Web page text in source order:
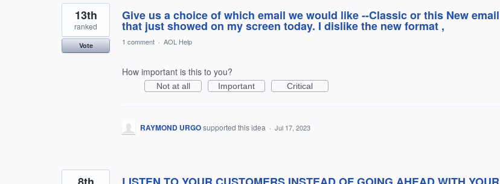
Give us a choice of which email we would like --Classic or this New email
that just showed on my screen today. I dislike the new format ,
13th
ranked
Vote 1 comment · AOL Help
How important is this to you?
Not at all Important Critical
RAYMOND URGOsupported this idea · Jul 17, 2023